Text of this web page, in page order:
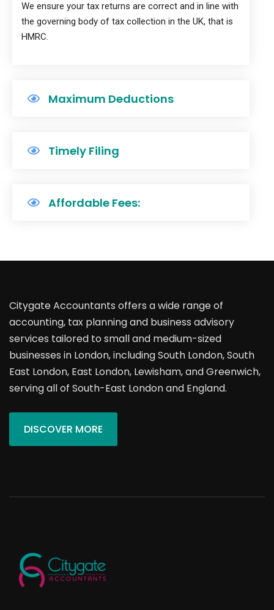
We ensure your tax returns are correct and in line with
the governing body of tax collection in the UK, that is
HMRC.
Maximum Deductions
Timely Filing
Affordable Fees:
Citygate Accountants offers a wide range of
accounting, tax planning and business advisory
services tailored to small and medium-sized
businesses in London, including South London, South
East London, East London, Lewisham, and Greenwich,
serving all of South-East London and England.
DISCOVER MORE